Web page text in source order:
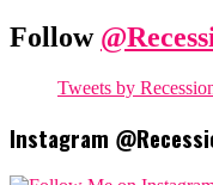
Follow
Tweets by
Instagram